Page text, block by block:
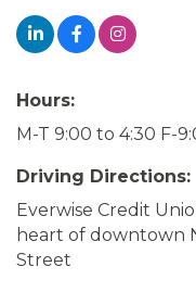
Hours:
M-T 9:00 to 4:30 F-
Driving Directions:
Everwise Credit
heart of downtown
Street